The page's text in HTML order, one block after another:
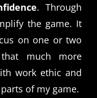
. Through
the game. It
on one or two
much more
work ethic and
of my game.